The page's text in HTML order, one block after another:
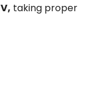
taking proper